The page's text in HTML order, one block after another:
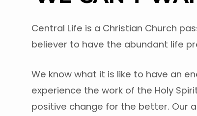
Central Life is a Christian Church
believer to have the abundant life
We know what it is like to have an
experience the work of the Holy
positive change for the better. Our